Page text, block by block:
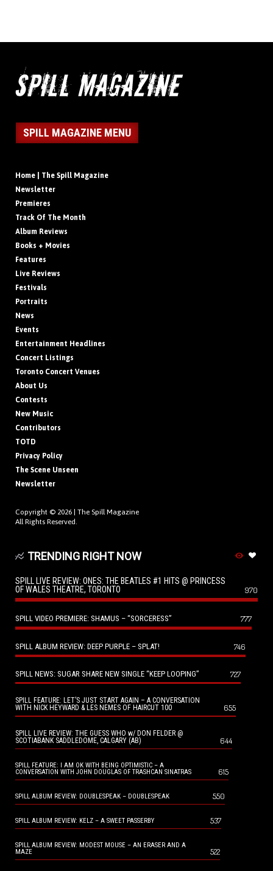
SPILL MAGAZINE MENU
Home | The Spill Magazine
Newsletter
Premieres
Track Of The Month
Album Reviews
Books + Movies
Features
Live Reviews
Festivals
Portraits
News
Events
Entertainment Headlines
Concert Listings
Toronto Concert Venues
About Us
Contests
New Music
Contributors
TOTD
Privacy Policy
The Scene Unseen
Newsletter
Copyright © 2026 | The Spill Magazine
All Rights Reserved.
TRENDING RIGHT NOW
SPILL LIVE REVIEW: ONES: THE BEATLES #1 HITS @ PRINCESS
OF WALES THEATRE, TORONTO
970
SPILL VIDEO PREMIERE: SHAMUS – “SORCERESS” 777
SPILL ALBUM REVIEW: DEEP PURPLE – SPLAT! 746
SPILL NEWS: SUGAR SHARE NEW SINGLE “KEEP LOOPING” 727
SPILL FEATURE: LET’S JUST START AGAIN – A CONVERSATION
WITH NICK HEYWARD & LES NEMES OF HAIRCUT 100
655
SPILL LIVE REVIEW: THE GUESS WHO w/ DON FELDER @
SCOTIABANK SADDLEDOME, CALGARY (AB)
644
SPILL FEATURE: I AM OK WITH BEING OPTIMISTIC – A
CONVERSATION WITH JOHN DOUGLAS OF TRASHCAN SINATRAS
615
SPILL ALBUM REVIEW: DOUBLESPEAK – DOUBLESPEAK 550
SPILL ALBUM REVIEW: KELZ – A SWEET PASSERBY 537
SPILL ALBUM REVIEW: MODEST MOUSE – AN ERASER AND A
MAZE
522